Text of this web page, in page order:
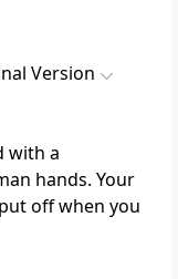
Version
with a
hands. Your
off when you